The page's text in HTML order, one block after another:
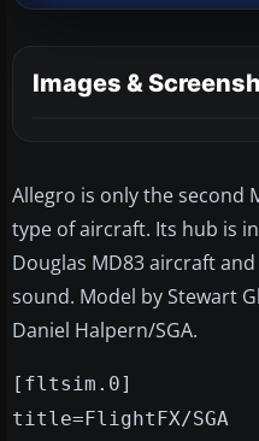
Images &
Allegro is only the second
type of aircraft. Its hub is
Douglas MD83 aircraft
sound. Model by Stewart
Daniel Halpern/SGA.
[fltsim.0]
title=FlightFX/SGA